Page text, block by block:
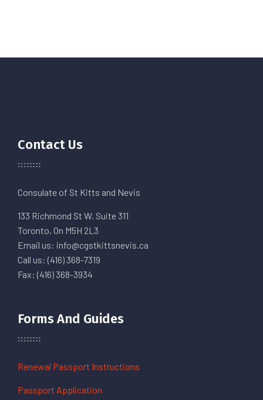
Contact Us
Consulate of St Kitts and Nevis
133 Richmond St W. Suite 311
Toronto, On M5H 2L3
Email us: info@cgstkittsnevis.ca
Call us: (416) 368-7319
Fax: (416) 368-3934
Forms And Guides
Renewal Passport Instructions
Passport Application